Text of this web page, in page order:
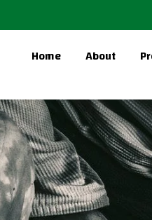
Home About